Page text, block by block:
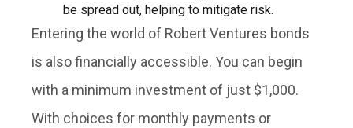
be spread out, helping to mitigate risk.
Entering the world of Robert Ventures bonds
is also financially accessible. You can begin
with a minimum investment of just $1,000.
With choices for monthly payments or